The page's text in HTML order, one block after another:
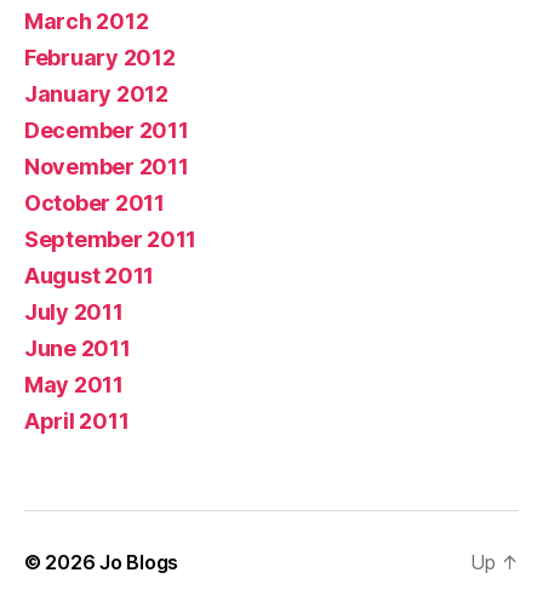
March 2012
February 2012
January 2012
December 2011
November 2011
October 2011
September 2011
August 2011
July 2011
June 2011
May 2011
April 2011
© 2026Jo Blogs Up ↑